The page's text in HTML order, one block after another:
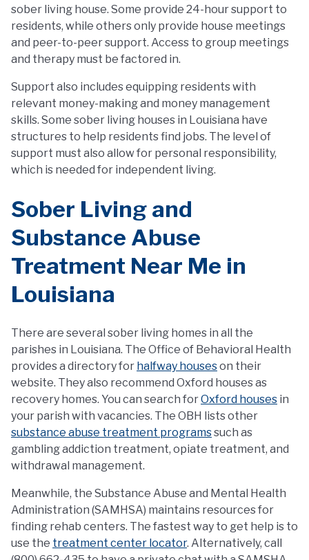
sober living house. Some provide 24-hour support to
residents, while others only provide house meetings
and peer-to-peer support. Access to group meetings
and therapy must be factored in.
Support also includes equipping residents with
relevant money-making and money management
skills. Some sober living houses in Louisiana have
structures to help residents find jobs. The level of
support must also allow for personal responsibility,
which is needed for independent living.
Sober Living and
Substance Abuse
Treatment Near Me in
Louisiana
There are several sober living homes in all the
parishes in Louisiana. The Office of Behavioral Health
provides a directory for halfway houseson their
website. They also recommend Oxford houses as
recovery homes. You can search forOxford houses in
your parish with vacancies. The OBH lists other
substance abuse treatment programssuch as
gambling addiction treatment, opiate treatment, and
withdrawal management.
Meanwhile, the Substance Abuse and Mental Health
Administration (SAMHSA) maintains resources for
finding rehab centers. The fastest way to get help is to
use the treatment center locator. Alternatively, call